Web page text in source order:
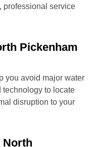
professional service
Pickenham
you avoid major water
technology to locate
disruption to your
North